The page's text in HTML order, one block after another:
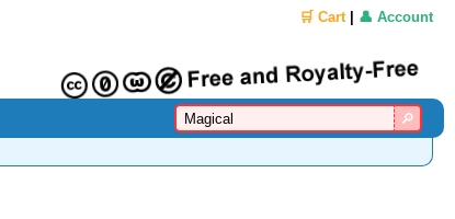
🛒 Cart| 👤 Account